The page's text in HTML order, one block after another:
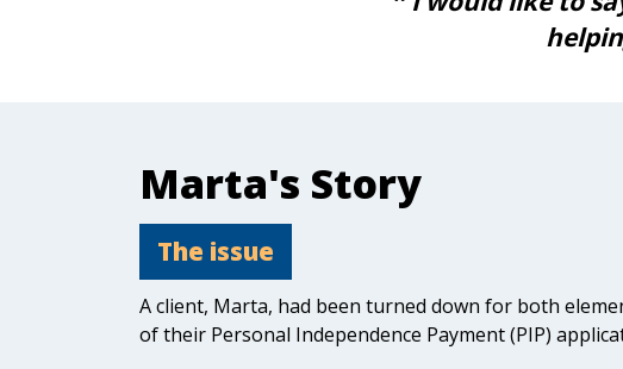
Marta's Story
The issue
A client, Marta, had been turned down for both
of their Personal Independence Payment (PIP)